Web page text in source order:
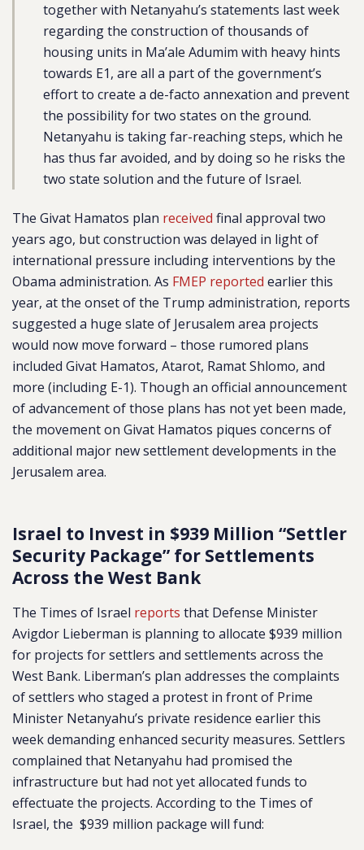
together with Netanyahu’s statements last week
regarding the construction of thousands of
housing units in Ma’ale Adumim with heavy hints
towards E1, are all a part of the government’s
effort to create a de-facto annexation and prevent
the possibility for two states on the ground.
Netanyahu is taking far-reaching steps, which he
has thus far avoided, and by doing so he risks the
two state solution and the future of Israel.
The Givat Hamatos plan received final approval two
years ago, but construction was delayed in light of
international pressure including interventions by the
Obama administration. As FMEP reported earlier this
year, at the onset of the Trump administration, reports
suggested a huge slate of Jerusalem area projects
would now move forward – those rumored plans
included Givat Hamatos, Atarot, Ramat Shlomo, and
more (including E-1). Though an official announcement
of advancement of those plans has not yet been made,
the movement on Givat Hamatos piques concerns of
additional major new settlement developments in the
Jerusalem area.
Israel to Invest in $939 Million “Settler
Security Package” for Settlements
Across the West Bank
The Times of Israel reports that Defense Minister
Avigdor Lieberman is planning to allocate $939 million
for projects for settlers and settlements across the
West Bank. Liberman’s plan addresses the complaints
of settlers who staged a protest in front of Prime
Minister Netanyahu’s private residence earlier this
week demanding enhanced security measures. Settlers
complained that Netanyahu had promised the
infrastructure but had not yet allocated funds to
effectuate the projects. According to the Times of
Israel, the $939 million package will fund: